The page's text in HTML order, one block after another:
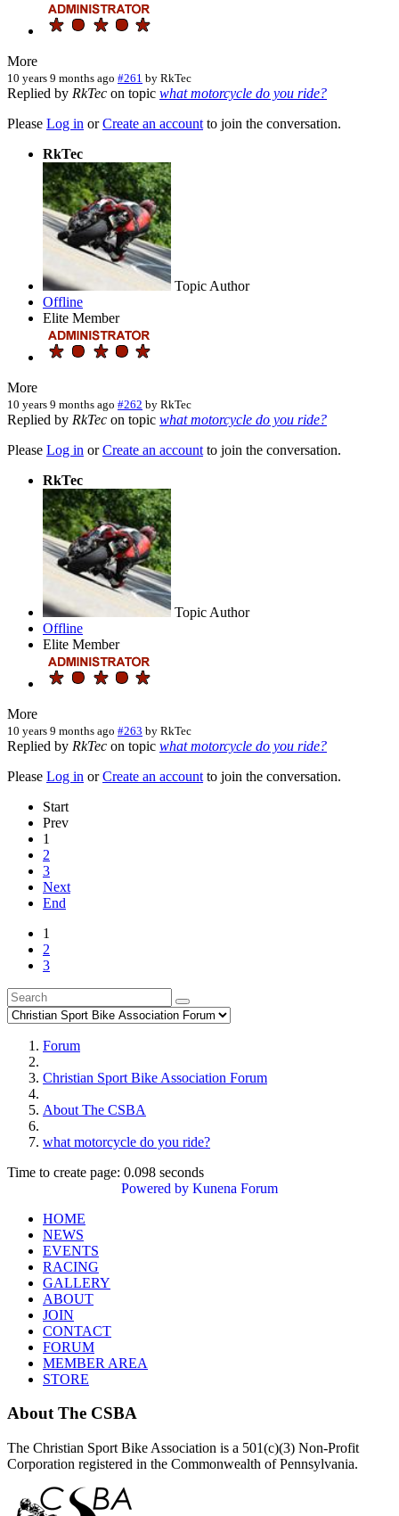
More
10 years 9 months ago #261 by RkTec
Replied by RkTec on topic what motorcycle do you ride?
Please Log in orCreate an account to join the conversation.
RkTec
Topic Author
Offline
Elite Member
More
10 years 9 months ago #262 by RkTec
Replied by RkTec on topic what motorcycle do you ride?
Please Log in orCreate an account to join the conversation.
RkTec
Topic Author
Offline
Elite Member
More
10 years 9 months ago #263 by RkTec
Replied by RkTec on topic what motorcycle do you ride?
Please Log in orCreate an account to join the conversation.
Start
Prev
1
2
3
Next
End
1
2
3
Forum
Christian Sport Bike Association Forum
About The CSBA
what motorcycle do you ride?
Time to create page: 0.098 seconds
Powered by Kunena Forum
HOME
NEWS
EVENTS
RACING
GALLERY
ABOUT
JOIN
CONTACT
FORUM
MEMBER AREA
STORE
AboutThe CSBA
The Christian Sport Bike Association is a 501(c)(3) Non-Profit
Corporation registered in the Commonwealth of Pennsylvania.